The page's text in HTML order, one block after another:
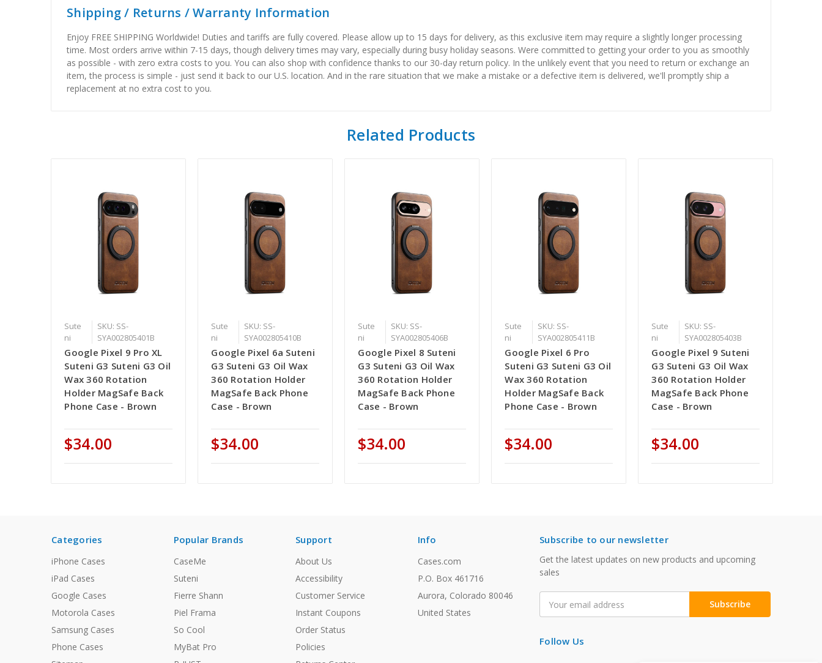
Shipping / Returns / Warranty Information
Enjoy FREE SHIPPING Worldwide! Duties and tariffs are fully covered. Please allow up to 15 days for delivery, as this exclusive item may require a slightly longer processing
time. Most orders arrive within 7-15 days, though delivery times may vary, especially during busy holiday seasons. Were committed to getting your order to you as smoothly
as possible - with zero extra costs to you. You can also shop with confidence thanks to our 30-day return policy. In the unlikely event that you need to return or exchange an
item, the process is simple - just send it back to our U.S. location. And in the rare situation that we make a mistake or a defective item is delivered, we'll promptly ship a
replacement at no extra cost to you.
Related Products
Sute
ni
SKU: SS-
SYA002805401B
Google Pixel 9 Pro XL
Suteni G3 Suteni G3 Oil
Wax 360 Rotation
Holder MagSafe Back
Phone Case - Brown
$34.00
Sute
ni
SKU: SS-
SYA002805410B
Google Pixel 6a Suteni
G3 Suteni G3 Oil Wax
360 Rotation Holder
MagSafe Back Phone
Case - Brown
$34.00
Sute
ni
SKU: SS-
SYA002805406B
Google Pixel 8 Suteni
G3 Suteni G3 Oil Wax
360 Rotation Holder
MagSafe Back Phone
Case - Brown
$34.00
Sute
ni
SKU: SS-
SYA002805411B
Google Pixel 6 Pro
Suteni G3 Suteni G3 Oil
Wax 360 Rotation
Holder MagSafe Back
Phone Case - Brown
$34.00
Sute
ni
SKU: SS-
SYA002805403B
Google Pixel 9 Suteni
G3 Suteni G3 Oil Wax
360 Rotation Holder
MagSafe Back Phone
Case - Brown
$34.00
Categories
iPhone Cases
iPad Cases
Google Cases
Motorola Cases
Samsung Cases
Phone Cases
Popular Brands
CaseMe
Suteni
Fierre Shann
Piel Frama
So Cool
MyBat Pro
Support
About Us
Accessibility
Customer Service
Instant Coupons
Order Status
Policies
Info
Cases.com
P.O. Box 461716
Aurora, Colorado 80046
United States
Subscribe to our newsletter
Get the latest updates on new products and upcoming
sales
Address
Follow Us